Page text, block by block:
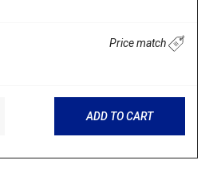
Price match
ADD TO CART